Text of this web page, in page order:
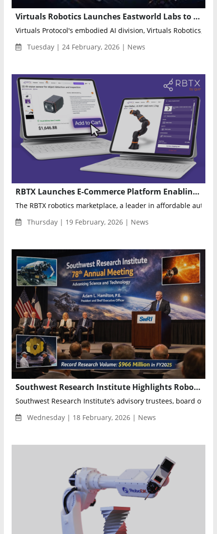
Virtuals Robotics Launches Eastworld Labs to Accelerate Humanoid AI and Build Hybrid Human-Agent Economy
Virtuals Protocol's embodied AI division, Virtuals Robotics,
Tuesday | 24 February, 2026 | News
RBTX Launches E-Commerce Platform Enabling Direct Online Purchase of Robotics Components and Automation Solutions
The RBTX robotics marketplace, a leader in affordable
Thursday | 19 February, 2026 | News
Southwest Research Institute Highlights Robotics, Space Science and Infrastructure Innovation at 78th Annual Meeting
Southwest Research Institute’s advisory trustees, board of
Wednesday | 18 February, 2026 | News